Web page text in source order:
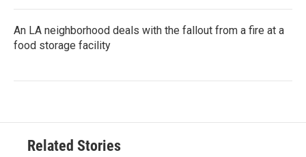
An LA neighborhood deals with the fallout from a fire at a
food storage facility
Related Stories